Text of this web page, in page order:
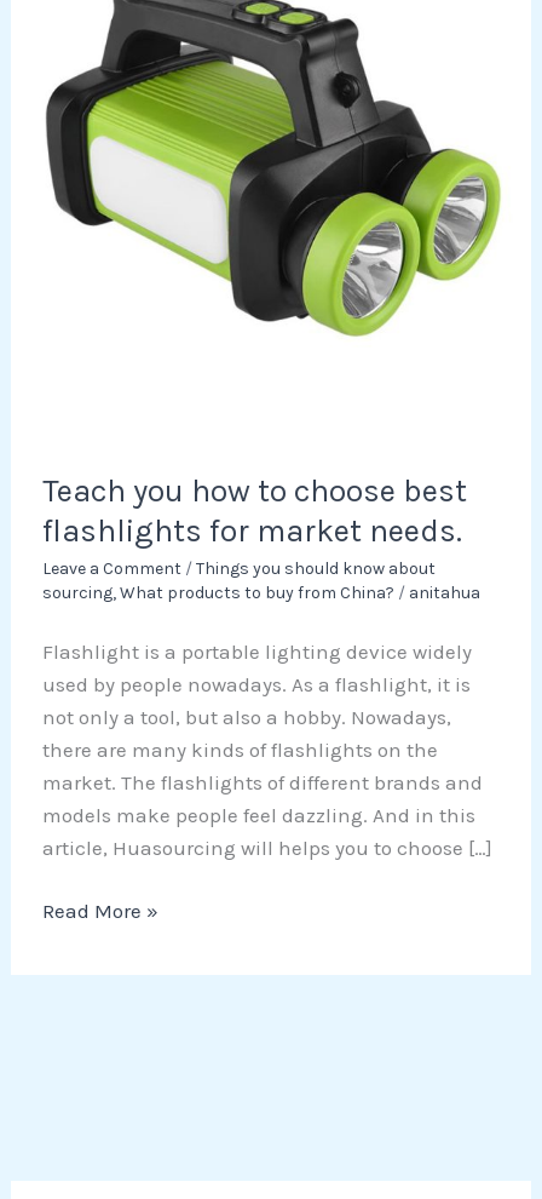
Teach you how to choose best
flashlights for market needs.
Leave a Comment /Things you should know about
sourcing,What products to buy from China? / anitahua
Flashlight is a portable lighting device widely
used by people nowadays. As a flashlight, it is
not only a tool, but also a hobby. Nowadays,
there are many kinds of flashlights on the
market. The flashlights of different brands and
models make people feel dazzling. And in this
article, Huasourcing will helps you to choose […]
choose
flashlights
for
market
needs.
Read More »